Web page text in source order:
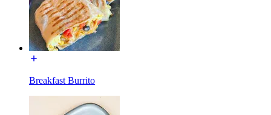
Breakfast Burrito